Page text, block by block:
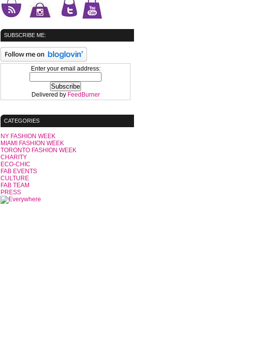
SUBSCRIBE ME:
Enter your email address:
Delivered by FeedBurner
CATEGORIES
NY FASHION WEEK
MIAMI FASHION WEEK
TORONTO FASHION WEEK
CHARITY
ECO-CHIC
FAB EVENTS
CULTURE
FAB TEAM
PRESS